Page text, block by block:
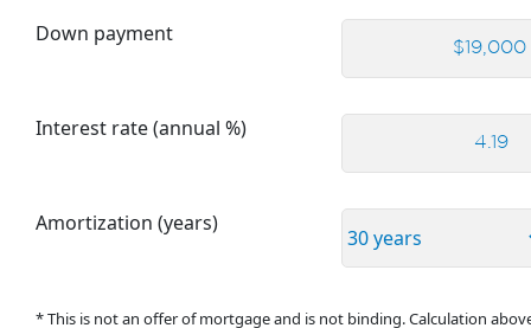
Down payment
Interest rate (annual %)
Amortization (years)
* This is not an offer of mortgage and is not binding. Calculation